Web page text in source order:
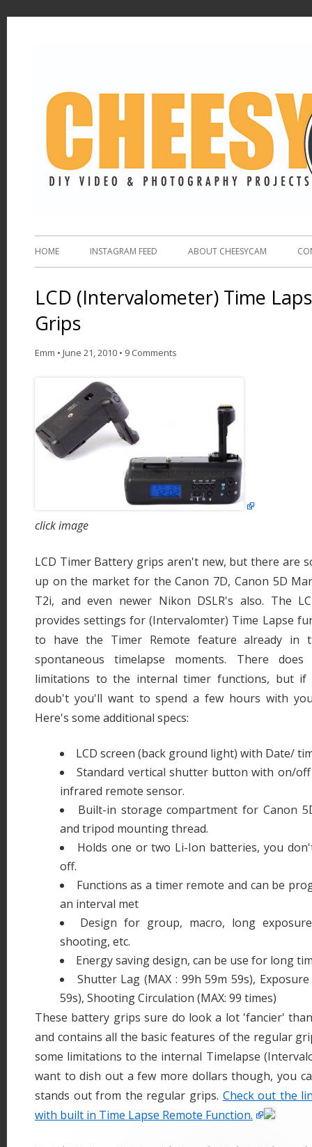
HOME INSTAGRAM FEED ABOUT CHEESYCAM
LCD (Intervalometer) Time
Grips
Emm • June 21, 2010 • 9 Comments
click image
LCD Timer Battery grips aren't new, but there are
up on the market for the Canon 7D, Canon 5D
T2i, and even newer Nikon DSLR's also. The
provides settings for (Intervalomter) Time Lapse
to have the Timer Remote feature already in
spontaneous timelapse moments. There
limitations to the internal timer functions, but if
doub't you'll want to spend a few hours with
Here's some additional specs:
LCD screen (back ground light) with Date/
Standard vertical shutter button with on/
infrared remote sensor.
Built-in storage compartment for Canon
and tripod mounting thread.
Holds one or two Li-Ion batteries, you
off.
Functions as a timer remote and can be
an interval met
Design for group, macro, long
shooting, etc.
Energy saving design, can be use for long
Shutter Lag (MAX : 99h 59m 59s),
59s), Shooting Circulation (MAX: 99 times)
These battery grips sure do look a lot 'fancier'
and contains all the basic features of the regular
some limitations to the internal Timelapse
want to dish out a few more dollars though, you
stands out from the regular grips. Check out the
with built in Time Lapse Remote Function.